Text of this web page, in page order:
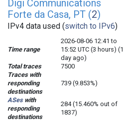
Digi Communications
Forte da Casa, PT (2)
IPv4 data used (switch to IPv6)
Time range
2026-08-06 12:41 to
15:52 UTC (3 hours) (1
day ago)
Total traces
7500
Traces with
responding
destinations
739 (9.853%)
ASeswith
responding
destinations
284 (15.460% out of
1837)